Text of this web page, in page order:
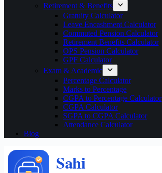
Retirement & Benefits
Gratuity Calculator
Leave Encashment Calculator
Commuted Pension Calculator
Retirement Benefits Calculator
OPS Pension Calculator
GPF Calculator
Exam & Academic
Percentage Calculator
Marks to Percentage
CGPA to Percentage Calculator
CGPA Calculator
SGPA to CGPA Calculator
Attendance Calculator
Blog